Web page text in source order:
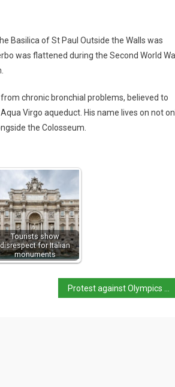
Basilica of St Paul Outside the Walls was
was flattened during the Second World
chronic bronchial problems, believed to
Virgo aqueduct. His name lives on not
the Colosseum.
Tourists show
disrespect for Italian
monuments
Protest against Olympics leads to clashes